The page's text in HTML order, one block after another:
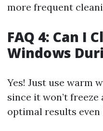
more frequent
FAQ 4: Can I
Windows
Yes! Just use warm
since it won’t
optimal results